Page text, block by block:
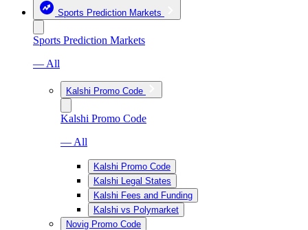
Sports Prediction Markets
Sports Prediction Markets
— All
Kalshi Promo Code
Kalshi Promo Code
— All
Kalshi Promo Code
Kalshi Legal States
Kalshi Fees and Funding
Kalshi vs Polymarket
Novig Promo Code